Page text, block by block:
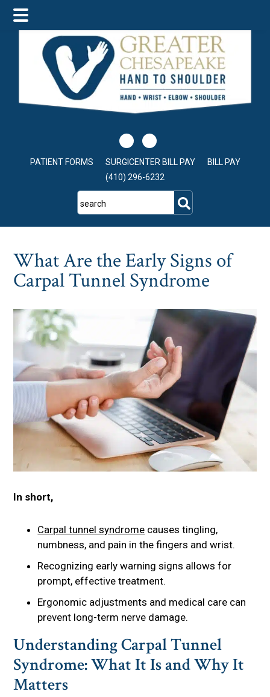
main
content
primary
sidebar
footer
PATIENT FORMS SURGICENTER BILL PAY
BILL PAY
(410) 296-6232
search
What Are the Early Signs of
Carpal Tunnel Syndrome
In short,
Carpal tunnel syndrome causes tingling,
numbness, and pain in the fingers and wrist.
Recognizing early warning signs allows for
prompt, effective treatment.
Ergonomic adjustments and medical care can
prevent long-term nerve damage.
Understanding Carpal Tunnel
Syndrome: What It Is and Why It
Matters